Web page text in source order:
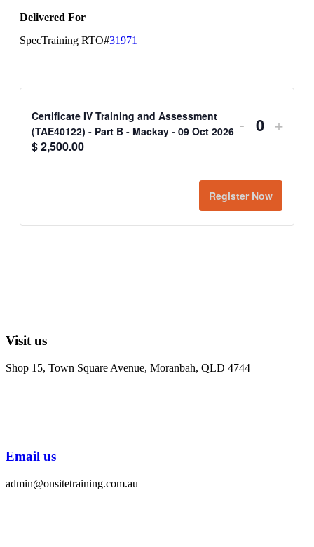
Delivered For
SpecTraining RTO#31971
Certificate IV Training and Assessment
(TAE40122) - Part B - Mackay - 09 Oct 2026
$2,500.00
- +
Register Now
Visit us
Shop 15, Town Square Avenue, Moranbah, QLD 4744
Email us
admin@onsitetraining.com.au